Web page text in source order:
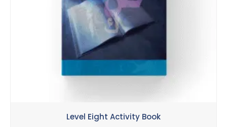
Level Eight Activity Book